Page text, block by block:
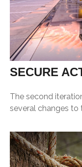
SECURE
The second
several changes to